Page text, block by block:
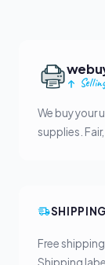
We buy your
supplies.
SHIPPING
Free shipping
Shipping